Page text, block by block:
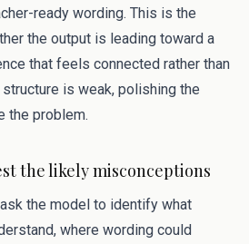
ready wording. This is the
the output is leading toward a
that feels connected rather than
is weak, polishing the
the problem.
the likely misconceptions
the model to identify what
where wording could